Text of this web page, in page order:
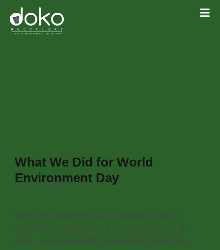
What We Did for World
Environment Day
Jun 11, 2019
World Environment Day is meant to direct
everyone’s attention to a critical issue we all
face – environmental degradation while also